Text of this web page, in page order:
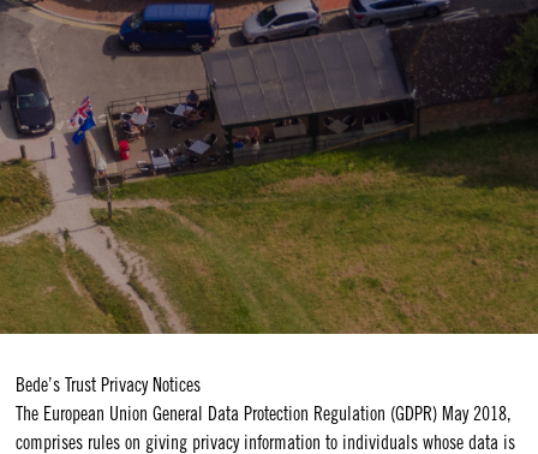
Bede’s Trust Privacy Notices
The European Union General Data Protection Regulation (GDPR) May 2018,
comprises rules on giving privacy information to individuals whose data is